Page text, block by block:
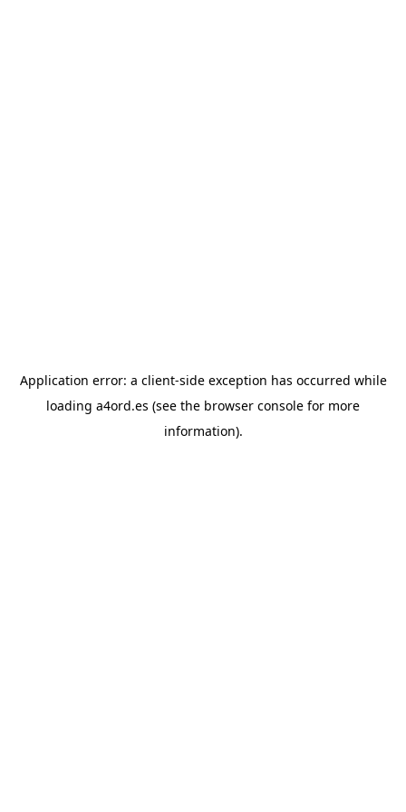
Application error: a client-side exception has occurred while
loading a4ord.es (see the browser console for more
information).